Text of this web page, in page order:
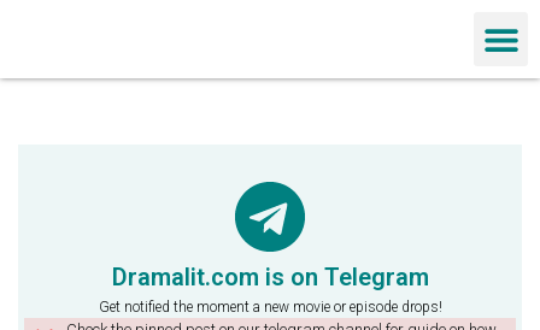
Dramalit.com is on Telegram
Get notified the moment a new movie or episode drops!